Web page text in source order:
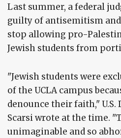
Last summer, a federal
guilty of antisemitism
stop allowing pro-
Jewish students from
"Jewish students were
of the UCLA campus
denounce their faith," U.S.
Scarsi wrote at the time.
unimaginable and so